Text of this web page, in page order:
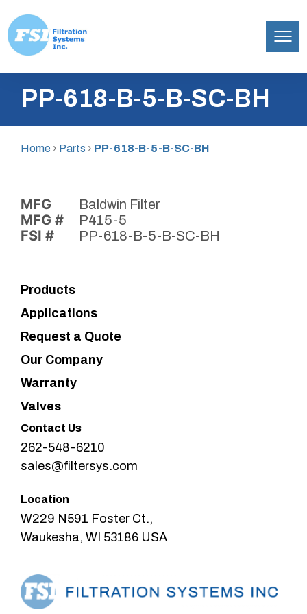
content
Inc.PP-618-B-5-B-SC-BH
Home › Parts › PP-618-B-5-B-SC-BH
MFG Baldwin Filter
MFG # P415-5
FSI # PP-618-B-5-B-SC-BH
Products
Applications
Request a Quote
Our Company
Warranty
Valves
Contact Us
262-548-6210
sales@filtersys.com
Location
W229 N591 Foster Ct.,
Waukesha, WI 53186 USA